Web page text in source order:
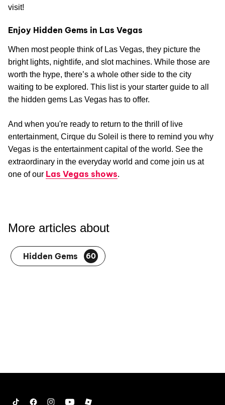
visit!
Enjoy Hidden Gems in Las Vegas
When most people think of Las Vegas, they picture the
bright lights, nightlife, and slot machines. While those are
worth the hype, there’s a whole other side to the city
waiting to be explored. This list is your starter guide to all
the hidden gems Las Vegas has to offer.
And when you're ready to return to the thrill of live
entertainment, Cirque du Soleil is there to remind you why
Vegas is the entertainment capital of the world. See the
extraordinary in the everyday world and come join us at
one of our Las Vegas shows.
More articles about
Hidden Gems 60